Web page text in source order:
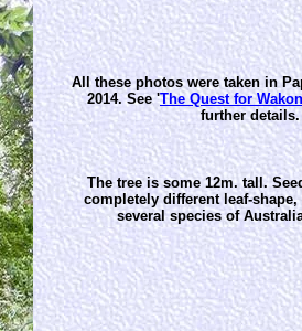
All these photos were taken in
2014. See 'The Quest for
further details.
The tree is some 12m. tall.
completely different leaf-
several species of